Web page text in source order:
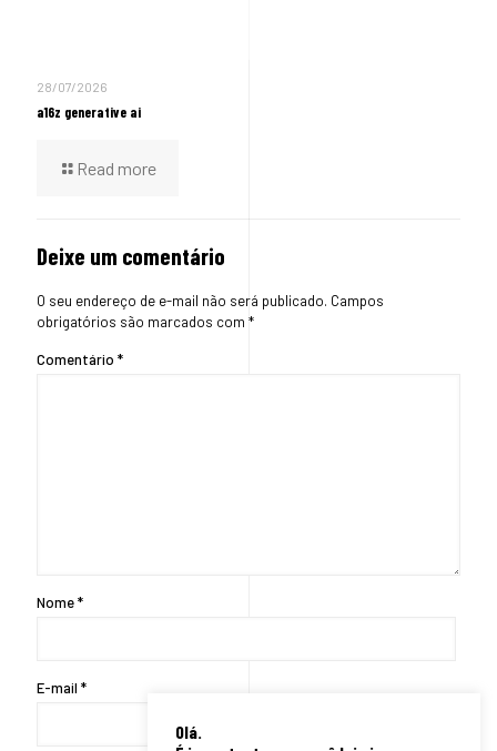
28/07/2026
a16z generative ai
Read more
Deixe um comentário
O seu endereço de e-mail não será publicado. Campos
obrigatórios são marcados com *
Comentário *
Nome*
E-mail *
Olá.